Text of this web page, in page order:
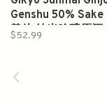
Genshu 50%
義侠 纯米吟醸原酒
$52.99